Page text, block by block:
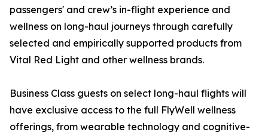
passengers' and crew’s in-flight experience and
wellness on long-haul journeys through carefully
selected and empirically supported products from
Vital Red Light and other wellness brands.
Business Class guests on select long-haul flights will
have exclusive access to the full FlyWell wellness
offerings, from wearable technology and cognitive-